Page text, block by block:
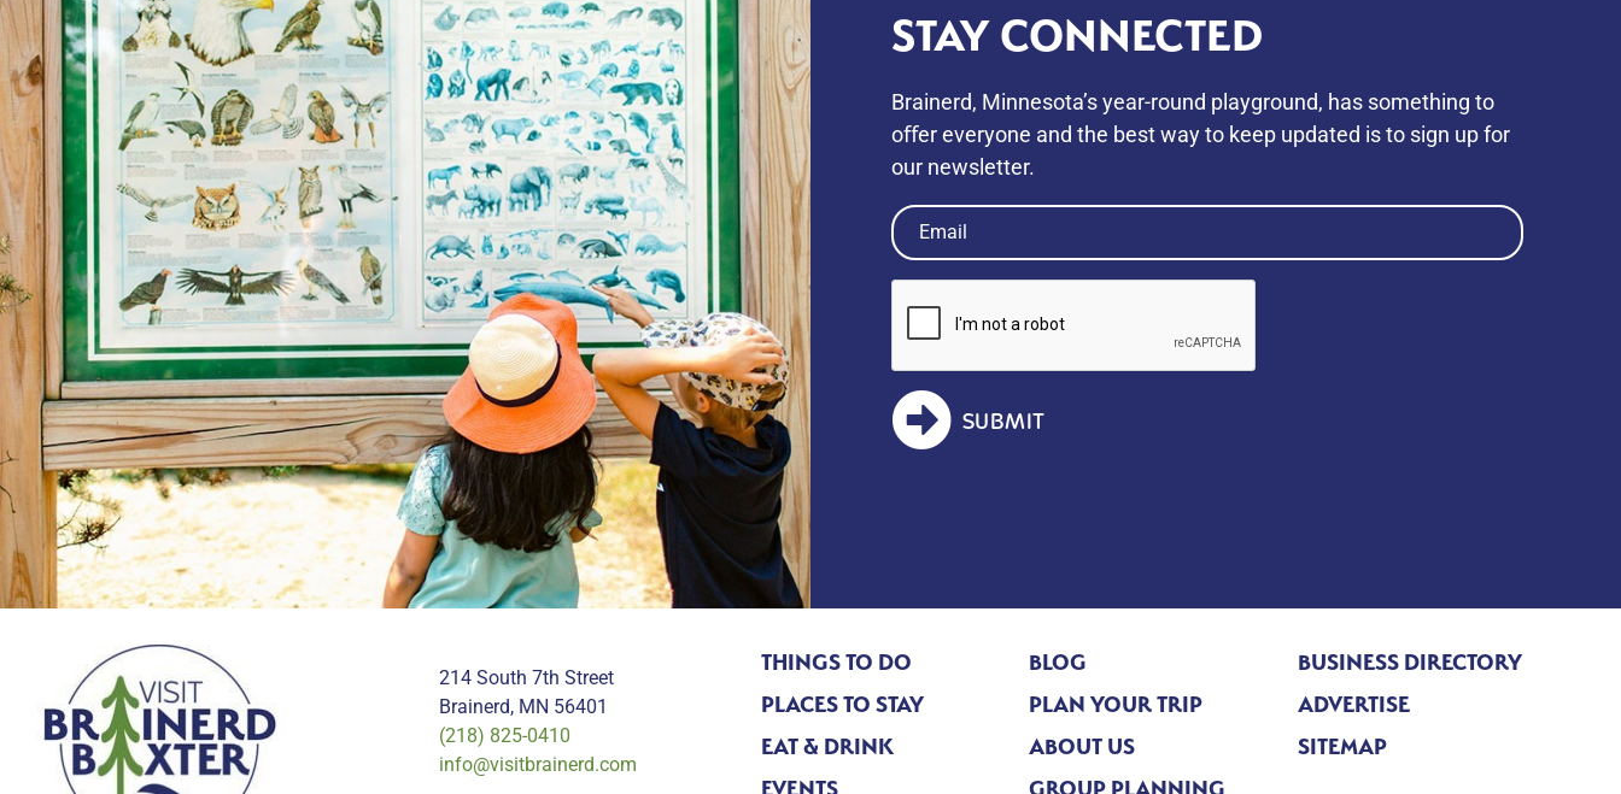
STAY CONNECTED
Brainerd, Minnesota’s year-round playground, has something to
oﬀer everyone and the best way to keep updated is to sign up for
our newsletter.
Email
(Required)
SUBMIT
214 South 7th Street
Brainerd, MN 56401
(218) 825-0410
info@visitbrainerd.com
THINGS TO DO
PLACES TO STAY
EAT & DRINK
BLOG
PLAN YOUR TRIP
ABOUT US
BUSINESS DIRECTORY
ADVERTISE
SITEMAP